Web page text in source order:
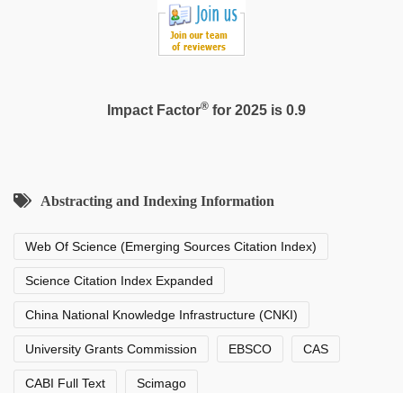
Impact Factor®for 2025 is 0.9
Abstracting and Indexing Information
Web Of Science (Emerging Sources Citation Index)
Science Citation Index Expanded
China National Knowledge Infrastructure (CNKI)
University Grants Commission EBSCO CAS
CABI Full Text Scimago